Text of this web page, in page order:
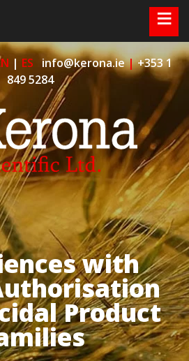
| ES info@kerona.ie|+353 1
849 5284
with
Product
≡